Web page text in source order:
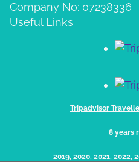
Company No: 07238336
Useful Links
Tripadvisor
8 years
2019, 2020, 2021, 2022,